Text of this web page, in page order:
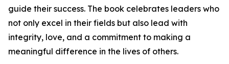
guide their success. The book celebrates leaders who
not only excel in their fields but also lead with
integrity, love, and a commitment to making a
meaningful difference in the lives of others.